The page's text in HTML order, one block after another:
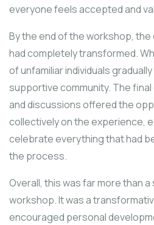
everyone feels accepted and
By the end of the workshop,
had completely transformed.
of unfamiliar individuals
supportive community. The
and discussions offered the
collectively on the experience,
celebrate everything that had
the process.
Overall, this was far more than
workshop. It was a
encouraged personal